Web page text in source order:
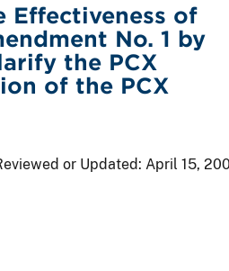
Effectiveness of
No. 1 by
the PCX
of the PCX
or Updated: April 15,